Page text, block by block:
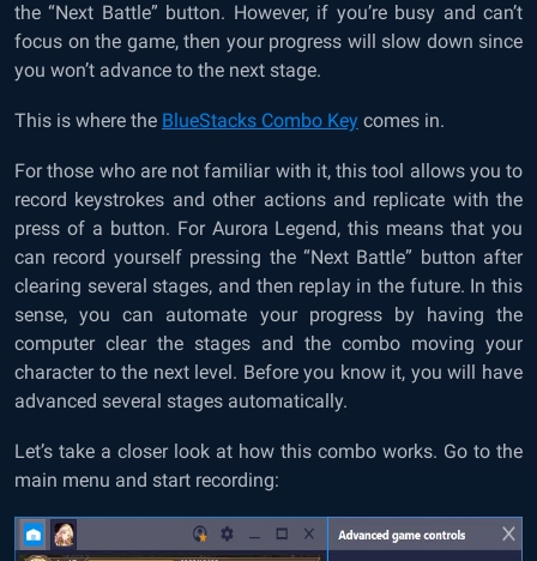
the “Next Battle” button. However, if you’re busy and can’t
focus on the game, then your progress will slow down since
you won’t advance to the next stage.
This is where the BlueStacks Combo Key comes in.
For those who are not familiar with it, this tool allows you to
record keystrokes and other actions and replicate with the
press of a button. For Aurora Legend, this means that you
can record yourself pressing the “Next Battle” button after
clearing several stages, and then replay in the future. In this
sense, you can automate your progress by having the
computer clear the stages and the combo moving your
character to the next level. Before you know it, you will have
advanced several stages automatically.
Let’s take a closer look at how this combo works. Go to the
main menu and start recording: